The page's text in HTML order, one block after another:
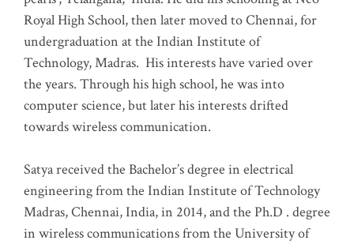
Royal High School, then later moved to Chennai, for
undergraduation at the Indian Institute of
Technology, Madras. His interests have varied over
the years. Through his high school, he was into
computer science, but later his interests drifted
towards wireless communication.
Satya received the Bachelor’s degree in electrical
engineering from the Indian Institute of Technology
Madras, Chennai, India, in 2014, and the Ph.D . degree
in wireless communications from the University of